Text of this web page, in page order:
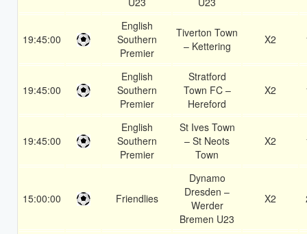
19:45:00
English
Southern
Premier
Tiverton Town
– Kettering
X2
19:45:00
English
Southern
Premier
Stratford
Town FC –
Hereford
X2
19:45:00
English
Southern
Premier
St Ives Town
– St Neots
Town
X2
15:00:00 Friendlies
Dynamo
Dresden –
Werder
Bremen U23
X2